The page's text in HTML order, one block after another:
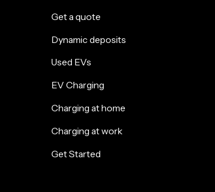
Get a quote
Dynamic deposits
Used EVs
EV Charging
Charging at home
Charging at work
Get Started